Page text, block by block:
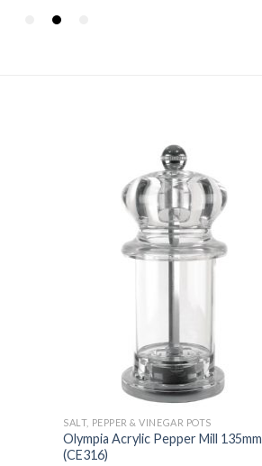
SALT, PEPPER & VINEGAR POTS
Olympia Acrylic Pepper Mill 135mm
(CE316)